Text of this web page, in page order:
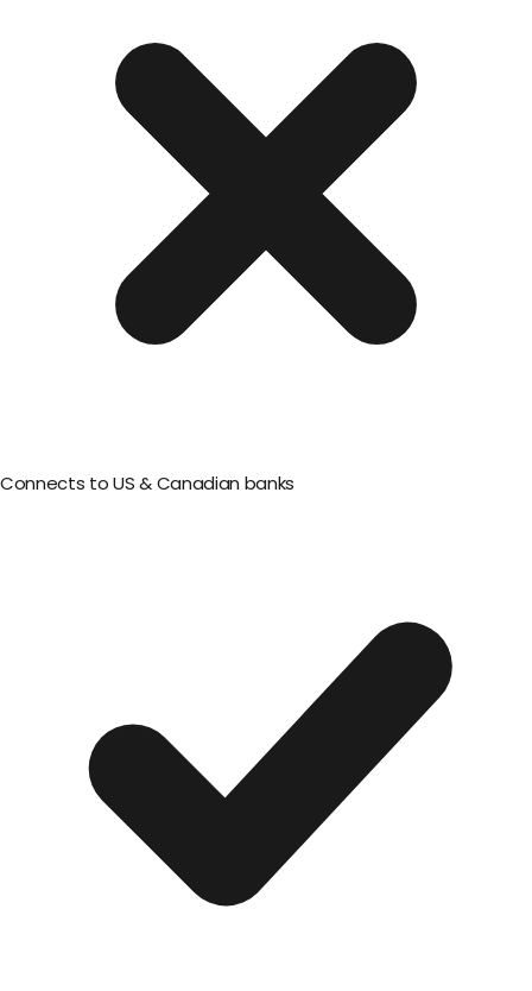
Connects to US & Canadian banks